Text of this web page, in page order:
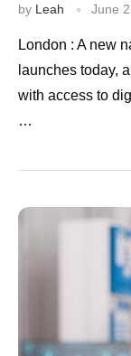
by Leah June
London : A new
launches today,
with access to
…